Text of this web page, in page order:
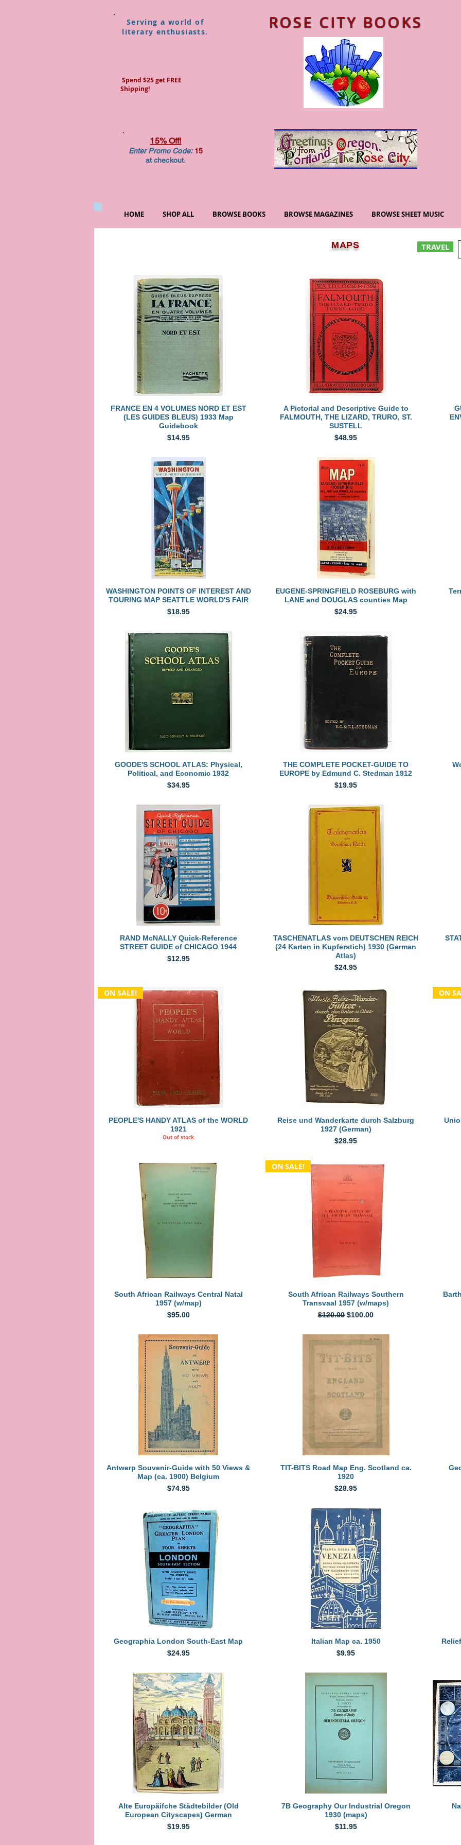
ROSE CITY BOOKS
Serving a world of
literary enthusiasts.
Spend $25 get FREE
Shipping!
15% Off!
Enter Promo Code:15
at checkout.
HOME SHOP ALL BROWSE BOOKS BROWSE MAGAZINES BROWSE SHEET MUSIC
Quick View
FRANCE EN 4 VOLUMES NORD ET EST
(LES GUIDES BLEUS) 1933 Map
Guidebook
Price
$14.95
Quick View
A Pictorial and Descriptive Guide to
FALMOUTH, THE LIZARD, TRURO, ST.
SUSTELL
Price
$48.95
Quick View
WASHINGTON POINTS OF INTEREST AND
TOURING MAP SEATTLE WORLD'S FAIR
Price
$18.95
Quick View
EUGENE-SPRINGFIELD ROSEBURG with
LANE and DOUGLAS counties Map
Price
$24.95
Quick View
GOODE'S SCHOOL ATLAS: Physical,
Political, and Economic 1932
Price
$34.95
Quick View
THE COMPLETE POCKET-GUIDE TO
EUROPE by Edmund C. Stedman 1912
Price
$19.95
Quick View
RAND McNALLY Quick-Reference
STREET GUIDE of CHICAGO 1944
Price
$12.95
Quick View
TASCHENATLAS vom DEUTSCHEN REICH
(24 Karten in Kupferstich) 1930 (German
Atlas)
Price
$24.95
Quick View
ON SALE!
PEOPLE'S HANDY ATLAS of the WORLD
1921
Out of stock
Quick View
Reise und Wanderkarte durch Salzburg
1927 (German)
Price
$28.95
ON
Quick View
South African Railways Central Natal
1957 (w/map)
Price
$95.00
Quick View
ON SALE!
South African Railways Southern
Transvaal 1957 (w/maps)
Regular Price
$120.00 Sale Price
$100.00
Quick View
Antwerp Souvenir-Guide with 50 Views &
Map (ca. 1900) Belgium
Price
$74.95
Quick View
TIT-BITS Road Map Eng. Scotland ca.
1920
Price
$28.95
Quick View
Geographia London South-East Map
Price
$24.95
Quick View
Italian Map ca. 1950
Price
$9.95
Quick View
Alte Europäifche Städtebilder (Old
European Cityscapes) German
Price
$19.95
Quick View
7B Geography Our Industrial Oregon
1930 (maps)
Price
$11.95
MAPS TRAVEL